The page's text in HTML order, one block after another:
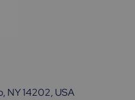
NY 14202, USA